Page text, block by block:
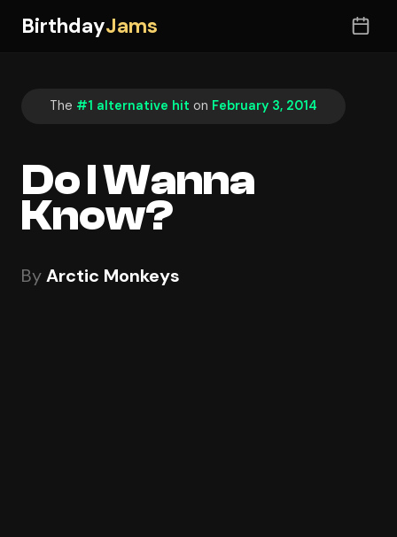
BirthdayJams
The #1 alternative hit on February 3, 2014
Do I Wanna
Know?
ByArctic Monkeys